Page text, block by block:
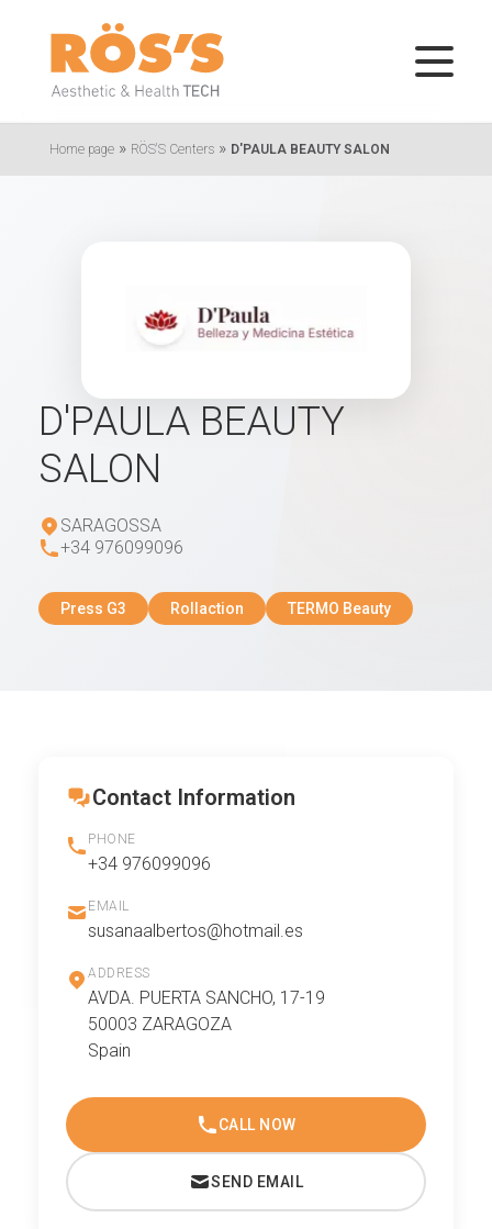
Home page » RÖS'S Centers » D'PAULA BEAUTY SALON
D'PAULA BEAUTY
SALON
SARAGOSSA
+34 976099096
Press G3 Rollaction TERMO Beauty
Contact Information
PHONE
+34 976099096
EMAIL
susanaalbertos@hotmail.es
ADDRESS
AVDA. PUERTA SANCHO, 17-19
50003 ZARAGOZA
Spain
CALL NOW
SEND EMAIL